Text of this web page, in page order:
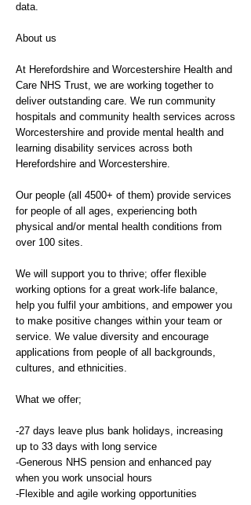
data.
About us
At Herefordshire and Worcestershire Health and
Care NHS Trust, we are working together to
deliver outstanding care. We run community
hospitals and community health services across
Worcestershire and provide mental health and
learning disability services across both
Herefordshire and Worcestershire.
Our people (all 4500+ of them) provide services
for people of all ages, experiencing both
physical and/or mental health conditions from
over 100 sites.
We will support you to thrive; offer flexible
working options for a great work-life balance,
help you fulfil your ambitions, and empower you
to make positive changes within your team or
service. We value diversity and encourage
applications from people of all backgrounds,
cultures, and ethnicities.
What we offer;
-27 days leave plus bank holidays, increasing
up to 33 days with long service
-Generous NHS pension and enhanced pay
when you work unsocial hours
-Flexible and agile working opportunities